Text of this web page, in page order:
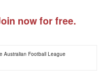
now for free.
Australian Football League